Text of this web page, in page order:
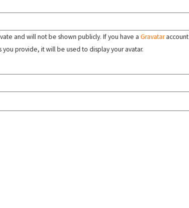
and will not be shown publicly. If you have a Gravataraccount
provide, it will be used to display your avatar.